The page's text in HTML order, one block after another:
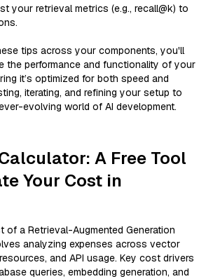
your retrieval metrics (e.g., recall@k) to
tips across your components, you'll
the performance and functionality of your
it’s optimized for both speed and
iterating, and refining your setup to
evolving world of AI development.
A Free Tool
Your Cost in
of a Retrieval-Augmented Generation
analyzing expenses across vector
and API usage. Key cost drivers
queries, embedding generation, and